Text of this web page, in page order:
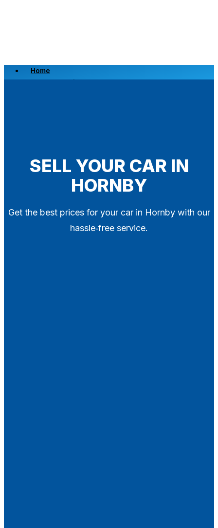
Home
Scrap a Vehicle
SELL YOUR CAR IN
HORNBY
Get the best prices for your car in Hornby with our
hassle‑free service.